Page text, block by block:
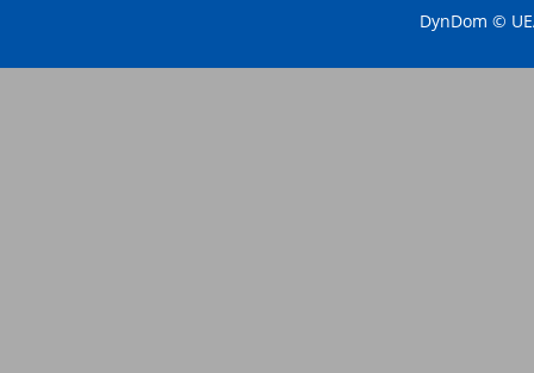
DynDom ©